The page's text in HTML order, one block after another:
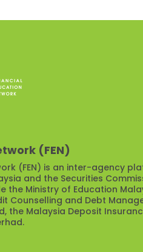
(FEN)
(FEN) is an inter-agency
and the Securities
the Ministry of Education
Counselling and Debt
the Malaysia Deposit